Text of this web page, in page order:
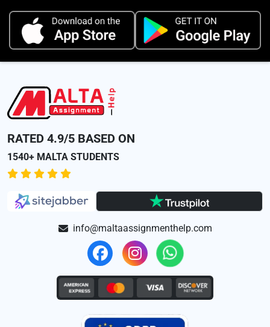
RATED 4.9/5 BASED ON
1540+ MALTA STUDENTS
info@maltaassignmenthelp.com